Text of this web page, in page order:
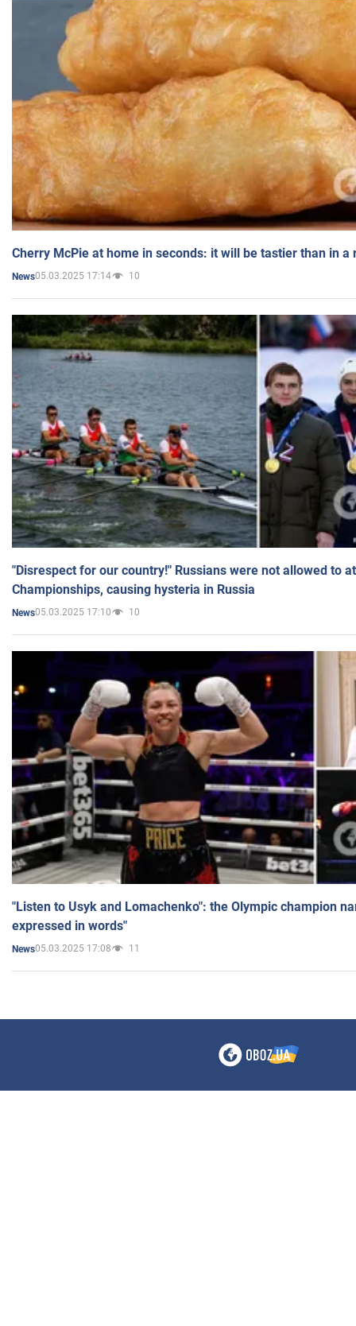
Cherry McPie at home in seconds: it will be tastier than in a
News05.03.2025 17:14 10
"Disrespect for our country!" Russians were not allowed to
Championships, causing hysteria in Russia
News05.03.2025 17:10 10
"Listen to Usyk and Lomachenko": the Olympic champion
expressed in words"
News05.03.2025 17:08 11